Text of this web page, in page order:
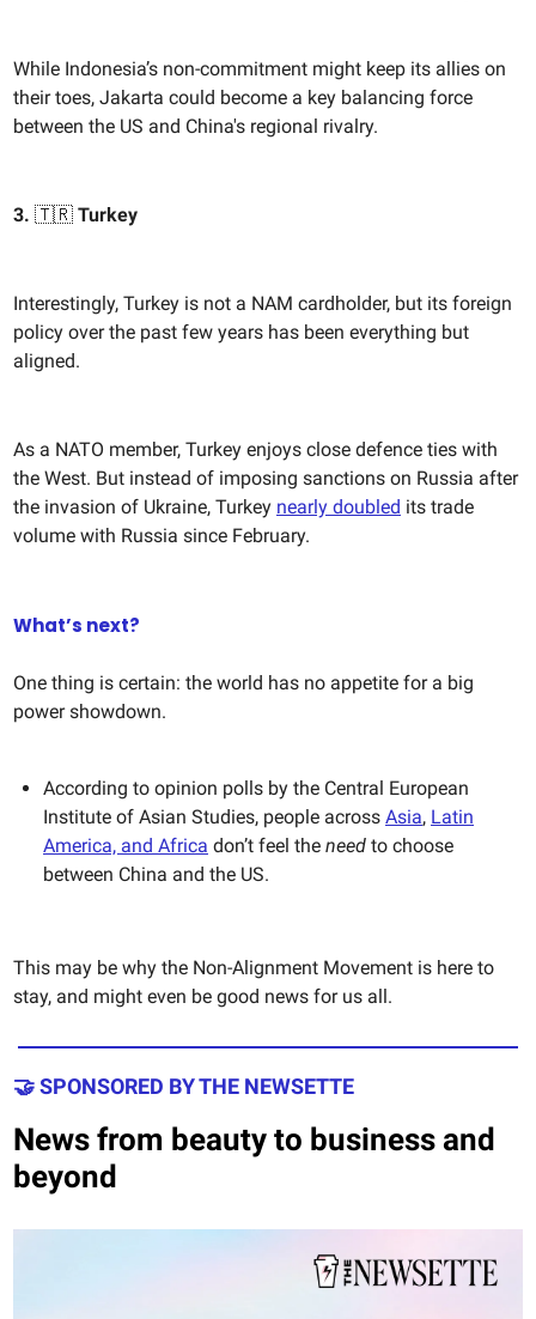
While Indonesia’s non-commitment might keep its allies on
their toes, Jakarta could become a key balancing force
between the US and China's regional rivalry.
3. 🇹🇷 Turkey
Interestingly, Turkey is not a NAM cardholder, but its foreign
policy over the past few years has been everything but
aligned.
As a NATO member, Turkey enjoys close defence ties with
the West. But instead of imposing sanctions on Russia after
the invasion of Ukraine, Turkey nearly doubled its trade
volume with Russia since February.
What’s next?
One thing is certain: the world has no appetite for a big
power showdown.
According to opinion polls by the Central European
Institute of Asian Studies, people across Asia, Latin
America, and Africa don’t feel the need to choose
between China and the US.
This may be why the Non-Alignment Movement is here to
stay, and might even be good news for us all.
🤝 SPONSORED BY THE NEWSETTE
News from beauty to business and
beyond